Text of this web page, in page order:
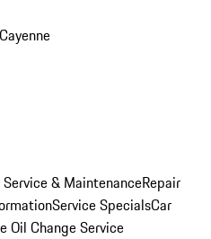
Cayenne
Service & MaintenanceRepair
Service SpecialsCar
Oil Change Service